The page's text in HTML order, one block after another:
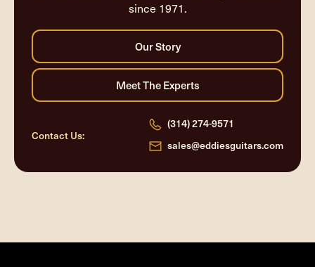
since 1971.
Contact Us:
(314) 274-9571
sales@eddiesguitars.com